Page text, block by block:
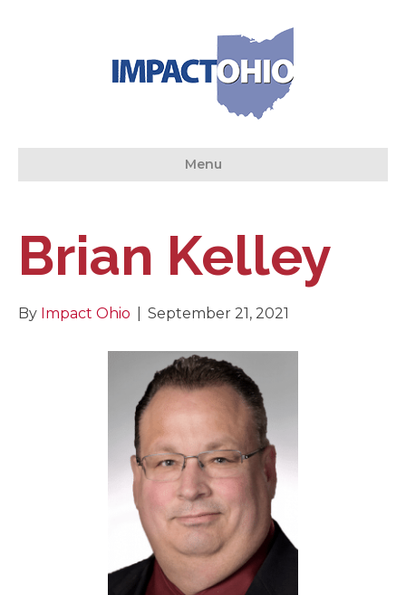
Menu
Brian Kelley
By Impact Ohio September 21, 2021